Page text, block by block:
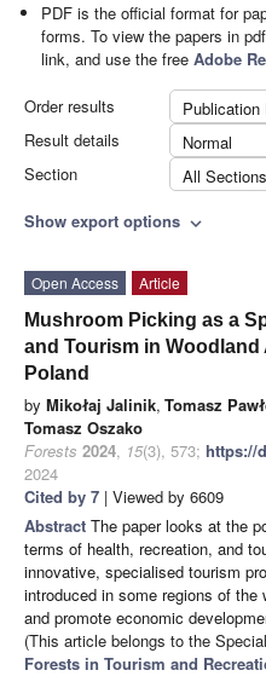
PDF is the official format for
forms. To view the papers in
link, and use the freeAdobe
Order results
Publication
Result details
Normal
Section
All Sections
Show export options expand_more
Open Access
Article
Mushroom Picking as a
and Tourism in
Poland
by Mikołaj Jalinik, Tomasz
Tomasz Oszako
Forests 2024, 15(3), 573; https://
2024
Cited by 7 | Viewed by 6609
Abstract The paper looks at the
terms of health, recreation, and
innovative, specialised tourism
introduced in some regions of
and promote economic
(This article belongs to the
Forests in Tourism and